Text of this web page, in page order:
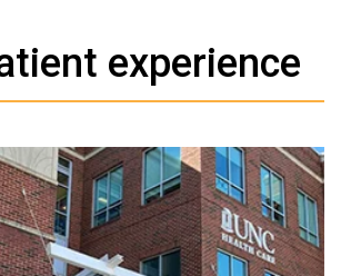
experience